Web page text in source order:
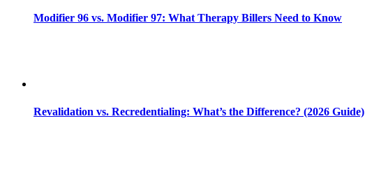
Modifier 96 vs. Modifier 97: What Therapy Billers Need to Know
Revalidation vs. Recredentialing: What’s the Difference? (2026 Guide)